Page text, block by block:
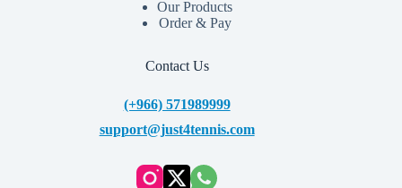
Our Products
Order & Pay
Contact Us
(+966) 571989999
support@just4tennis.com